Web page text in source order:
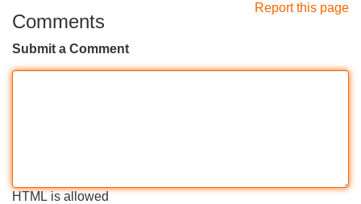
Report this page
Comments
Submit a Comment
HTML is allowed